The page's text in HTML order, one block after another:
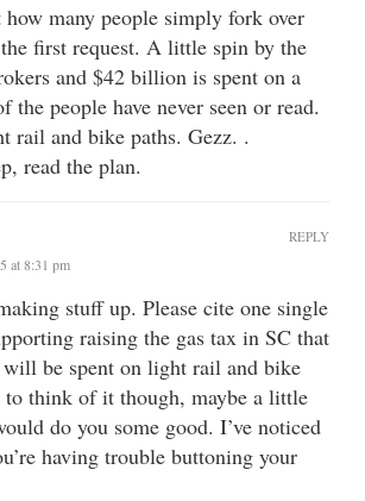
many people simply fork over
first request. A little spin by the
and $42 billion is spent on a
the people have never seen or read.
rail and bike paths. Gezz. .
read the plan.
at 8:31 pm
stuff up. Please cite one single
raising the gas tax in SC that
be spent on light rail and bike
to think of it though, maybe a little
do you some good. I’ve noticed
having trouble buttoning your
REPLY